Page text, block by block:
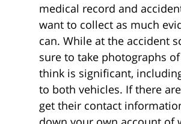
medical record and
want to collect as much
can. While at the accident
sure to take photographs
think is significant,
to both vehicles. If there
get their contact